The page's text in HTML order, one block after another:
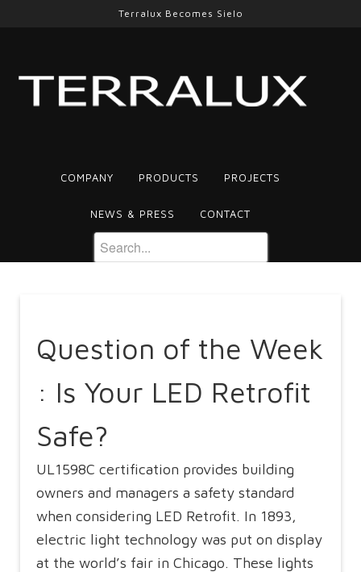
Terralux Becomes Sielo
COMPANY PRODUCTS PROJECTS
NEWS & PRESS CONTACT
Question of the Week
: Is Your LED Retrofit
Safe?
UL1598C certification provides building
owners and managers a safety standard
when considering LED Retrofit. In 1893,
electric light technology was put on display
at the world’s fair in Chicago. These lights